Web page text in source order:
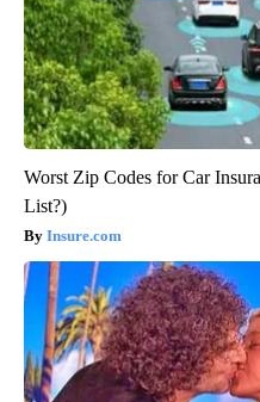
Worst Zip Codes for Car
List?)
Insure.com